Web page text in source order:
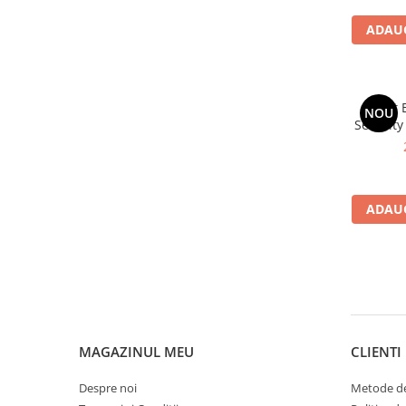
NOU
Avast
MAGAZINUL MEU
Despre noi
CLIENTI
Metode